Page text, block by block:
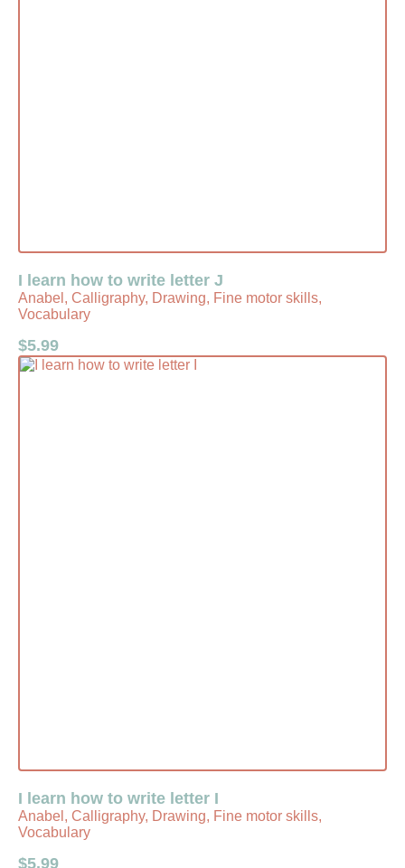
I learn how to write letter J
Anabel, Calligraphy, Drawing, Fine motor skills,
Vocabulary
$5.99
I learn how to write letter I
Anabel, Calligraphy, Drawing, Fine motor skills,
Vocabulary
$5.99